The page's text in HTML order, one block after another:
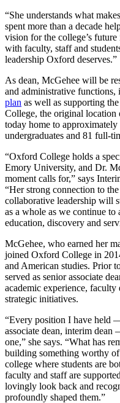
“She understands what
spent more than a decade
vision for the college’s
with faculty, staff and
leadership Oxford deserves.”
As dean, McGehee will be
and administrative
plan as well as supporting
College, the original
today home to
undergraduates and 81 full-
“Oxford College holds a
Emory University, and Dr.
moment calls for,” says
“Her strong connection to
collaborative leadership will
as a whole as we continue
education, discovery and
McGehee, who earned her
joined Oxford College in
and American studies. Prior
served as senior associate
academic experience,
strategic initiatives.
“Every position I have held
associate dean, interim
one,” she says. “What has
building something worthy
college where students are
faculty and staff are
lovingly look back and
profoundly shaped them.”